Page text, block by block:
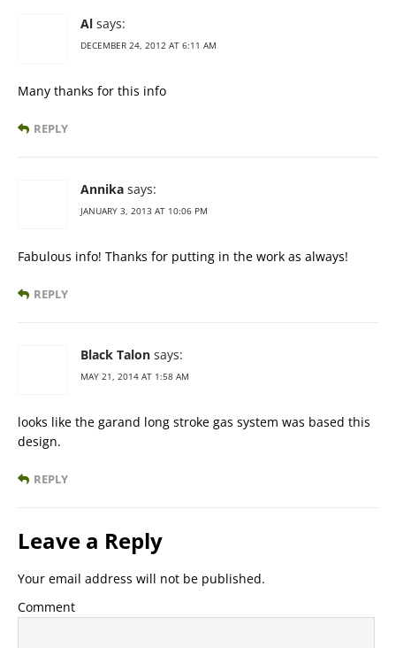
Al says:
DECEMBER 24, 2012 AT 6:11 AM
Many thanks for this info
REPLY
Annika says:
JANUARY 3, 2013 AT 10:06 PM
Fabulous info! Thanks for putting in the work as always!
REPLY
Black Talon says:
MAY 21, 2014 AT 1:58 AM
looks like the garand long stroke gas system was based this
design.
REPLY
Leave a Reply
Your email address will not be published.
Comment